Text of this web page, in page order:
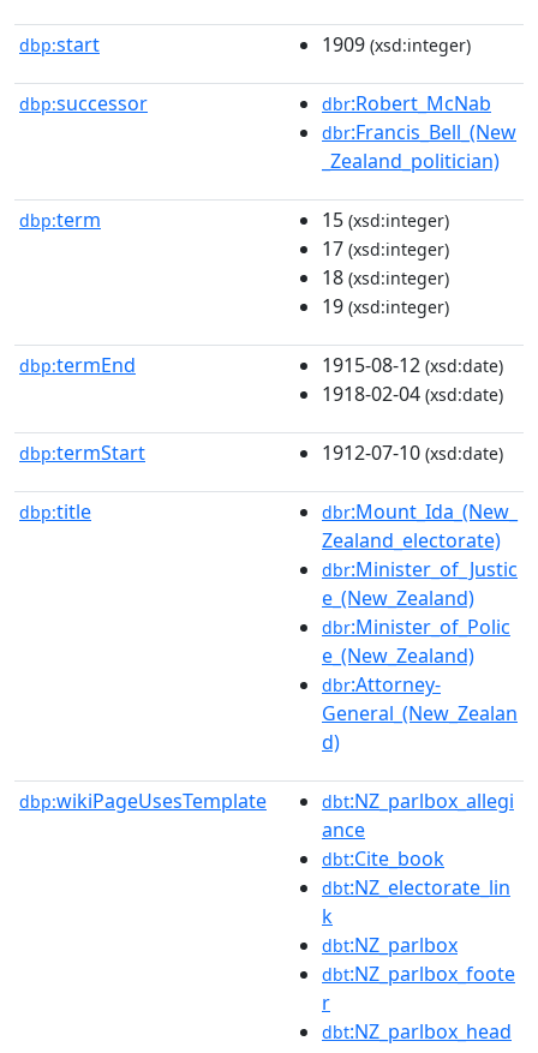
dbp:start 1909 (xsd:integer)
dbp:successor dbr:Robert_McNab
dbr:Francis_Bell_(New
_Zealand_politician)
dbp:term 15 (xsd:integer)
17 (xsd:integer)
18 (xsd:integer)
19 (xsd:integer)
dbp:termEnd 1915-08-12 (xsd:date)
1918-02-04 (xsd:date)
dbp:termStart 1912-07-10 (xsd:date)
dbp:title dbr:Mount_Ida_(New_
Zealand_electorate)
dbr:Minister_of_Justic
e_(New_Zealand)
dbr:Minister_of_Polic
e_(New_Zealand)
dbr:Attorney-
General_(New_Zealan
d)
dbp:wikiPageUsesTemplate dbt:NZ_parlbox_allegi
ance
dbt:Cite_book
dbt:NZ_electorate_lin
k
dbt:NZ_parlbox
dbt:NZ_parlbox_foote
r
dbt:NZ_parlbox_head